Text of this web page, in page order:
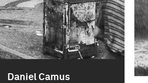
Daniel Camus